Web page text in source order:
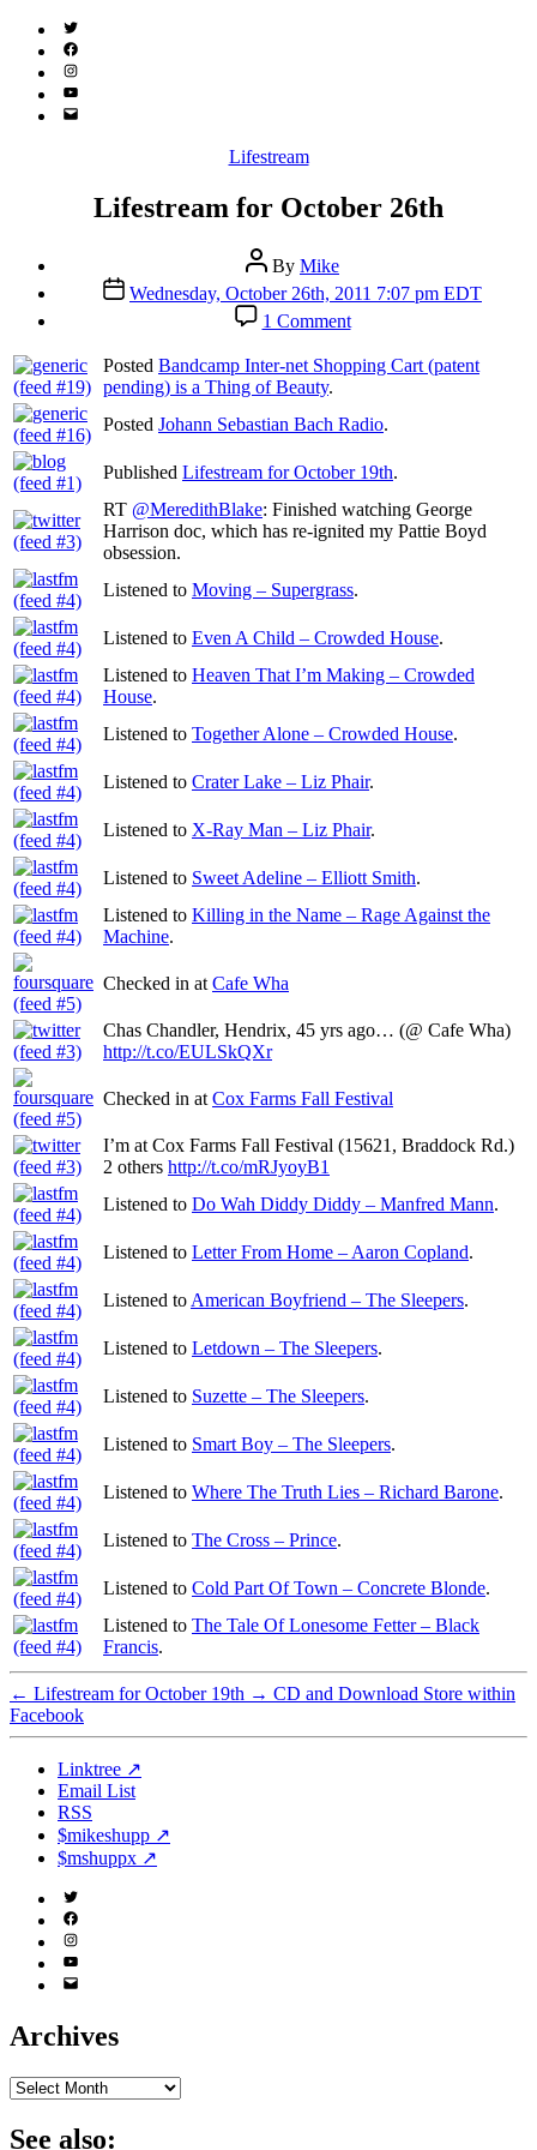
Twitter
(X)
Facebook
Instagram
YouTube
Email
Categories
Lifestream
Lifestream for October 26th
Post
author
By Mike
Post
date
Wednesday, October 26th, 2011 7:07 pm EDT
1 Commenton
Lifestream
for
October
Posted Bandcamp Inter-net Shopping Cart (patent
pending) is a Thing of Beauty.
Posted Johann Sebastian Bach Radio.
Published Lifestream for October 19th.
RT @MeredithBlake: Finished watching George
Harrison doc, which has re-ignited my Pattie Boyd
obsession.
Listened to Moving – Supergrass.
Listened to Even A Child – Crowded House.
Listened to Heaven That I’m Making – Crowded
House.
Listened to Together Alone – Crowded House.
Listened to Crater Lake – Liz Phair.
Listened to X-Ray Man – Liz Phair.
Listened to Sweet Adeline – Elliott Smith.
Listened to Killing in the Name – Rage Against the
Machine.
Checked in at Cafe Wha
Chas Chandler, Hendrix, 45 yrs ago… (@ Cafe Wha)
http://t.co/EULSkQXr
Checked in at Cox Farms Fall Festival
I’m at Cox Farms Fall Festival (15621, Braddock Rd.)
2 others http://t.co/mRJyoyB1
Listened to Do Wah Diddy Diddy – Manfred Mann.
Listened to Letter From Home – Aaron Copland.
Listened to American Boyfriend – The Sleepers.
Listened to Letdown – The Sleepers.
Listened to Suzette – The Sleepers.
Listened to Smart Boy – The Sleepers.
Listened to Where The Truth Lies – Richard Barone.
Listened to The Cross – Prince.
Listened to Cold Part Of Town – Concrete Blonde.
Listened to The Tale Of Lonesome Fetter – Black
Francis.
← Lifestream for October 19th → CD and Download Store within
Facebook
Linktree ↗
Email List
RSS
$mikeshupp ↗
$mshuppx ↗
Twitter
(X)
Facebook
Instagram
YouTube
Email
Archives
Archives
See also: